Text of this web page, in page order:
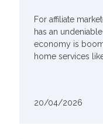
For affiliate
has an
economy is
home services
20/04/2026